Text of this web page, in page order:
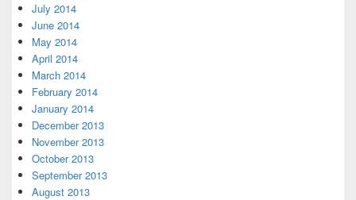
July 2014
June 2014
May 2014
April 2014
March 2014
February 2014
January 2014
December 2013
November 2013
October 2013
September 2013
August 2013